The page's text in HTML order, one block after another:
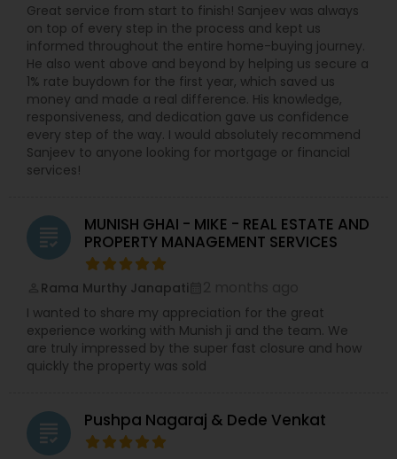
Great service from start to finish! Sanjeev was always
on top of every step in the process and kept us
informed throughout the entire home-buying journey.
He also went above and beyond by helping us secure a
1% rate buydown for the first year, which saved us
money and made a real difference. His knowledge,
responsiveness, and dedication gave us confidence
every step of the way. I would absolutely recommend
Sanjeev to anyone looking for mortgage or financial
services!
grading
MUNISH GHAI - MIKE - REAL ESTATE AND
PROPERTY MANAGEMENT SERVICES
Rama Murthy Janapati
I wanted to share my appreciation for the great
experience working with Munish ji and the team. We
are truly impressed by the super fast closure and how
quickly the property was sold
grading Pushpa Nagaraj & Dede Venkat